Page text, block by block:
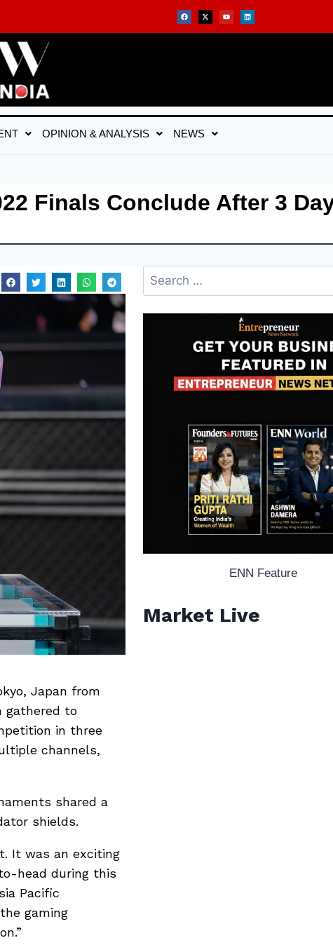
OPINION & ANALYSIS NEWS
Finals Conclude After 3
Japan from
gathered to
in three
channels,
shared a
shields.
It was an exciting
head during this
Pacific
gaming
ENN Feature
Market Live